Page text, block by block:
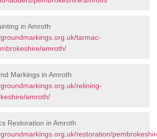
in Amroth
tarmac-
amroth/
Markings in Amroth
relining-
amroth/
Restoration in Amroth
restoration/